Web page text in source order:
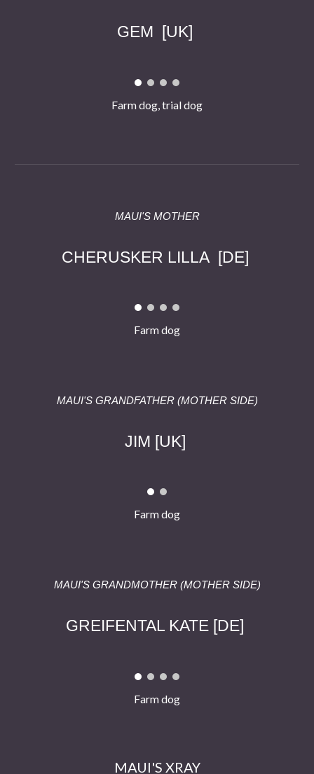
GEM [UK]
Farm dog, trial dog
MAUI'S MOTHER
CHERUSKER LILLA [DE]
Farm dog
MAUI'S GRANDFATHER (MOTHERSIDE)
JIM [UK]
Farm dog
MAUI'S GRANDMOTHER(MOTHER SIDE)
GREIFENTAL KATE [DE]
Farm dog
MAUI'S XRAY